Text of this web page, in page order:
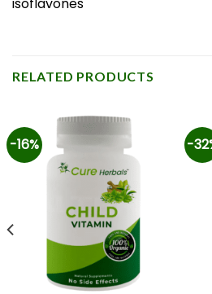
isoflavones
RELATED PRODUCTS
-16% -